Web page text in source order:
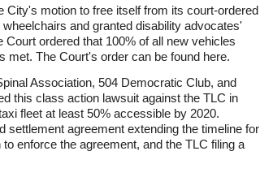
City's motion to free itself from its court-ordered
and granted disability advocates'
ordered that 100% of all new vehicles
met. The Court's order can be found here.
Association, 504 Democratic Club, and
this class action lawsuit against the TLC in
fleet at least 50% accessible by 2020.
settlement agreement extending the timeline for
enforce the agreement, and the TLC filing a